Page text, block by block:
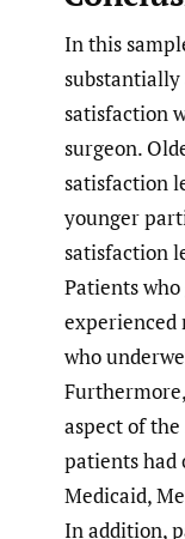
In this
substantially
satisfaction
surgeon.
satisfaction
younger
satisfaction
Patients
experienced
who
aspect of
patients had
Medicaid,
In addition,